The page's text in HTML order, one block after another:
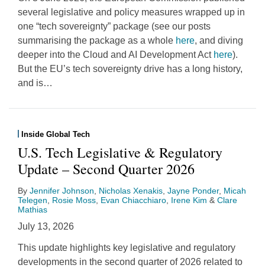
several legislative and policy measures wrapped up in
one “tech sovereignty” package (see our posts
summarising the package as a whole here, and diving
deeper into the Cloud and AI Development Act here).
But the EU’s tech sovereignty drive has a long history,
and is…
Inside Global Tech
U.S. Tech Legislative & Regulatory
Update – Second Quarter 2026
By Jennifer Johnson Nicholas Xenakis Jayne Ponder, Micah
Telegen
Rosie Moss Evan Chiacchiaro Irene Kim & Clare
Mathias
July 13, 2026
This update highlights key legislative and regulatory
developments in the second quarter of 2026 related to